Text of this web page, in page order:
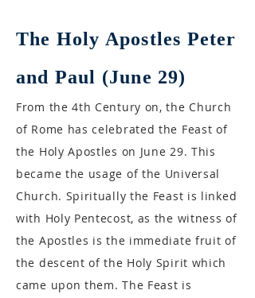
The Holy Apostles Peter
and Paul (June 29)
From the 4th Century on, the Church
of Rome has celebrated the Feast of
the Holy Apostles on June 29. This
became the usage of the Universal
Church. Spiritually the Feast is linked
with Holy Pentecost, as the witness of
the Apostles is the immediate fruit of
the descent of the Holy Spirit which
came upon them. The Feast is